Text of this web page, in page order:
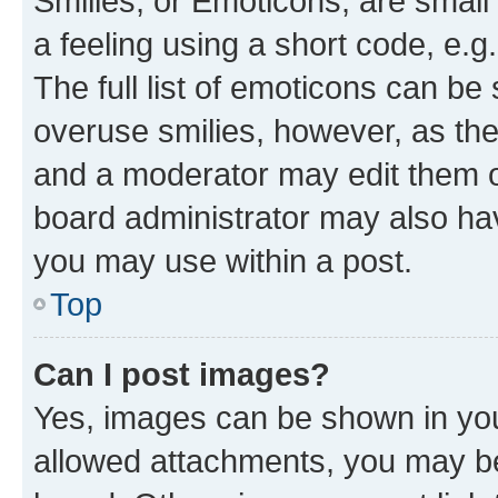
a feeling using a short code,
The full list of emoticons can
overuse smilies, however, as
and a moderator may edit them
board administrator may also
you may use within a post.
Top
Can I post images?
Yes, images can be shown in
allowed attachments, you may